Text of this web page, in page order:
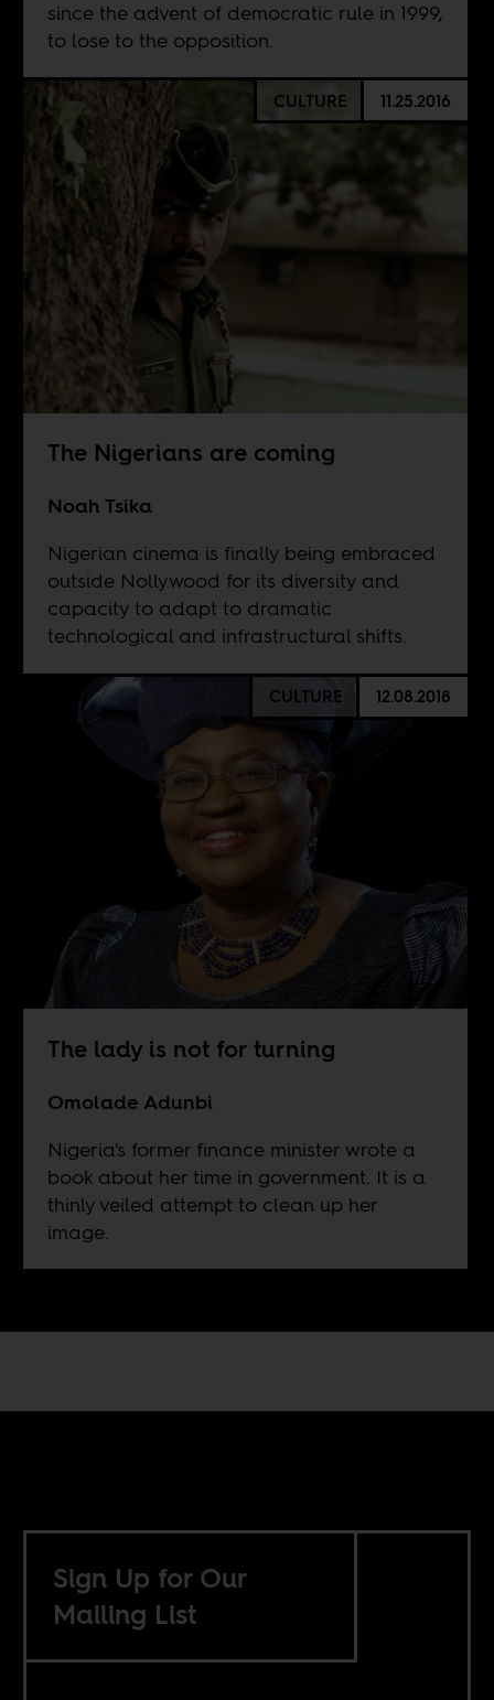
since the advent of democratic rule in 1999,
to lose to the opposition.
CULTURE 11.25.2016
The Nigerians are coming
Noah Tsika
Nigerian cinema is finally being embraced
outside Nollywood for its diversity and
capacity to adapt to dramatic
technological and infrastructural shifts.
CULTURE 12.08.2018
The lady is not for turning
Omolade Adunbi
Nigeria's former finance minister wrote a
book about her time in government. It is a
thinly veiled attempt to clean up her
image.
Sign Up for Our
Mailing List